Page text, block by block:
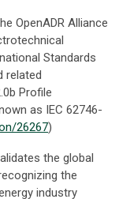
OpenADR Alliance
Standards
related
Profile
as IEC 62746-
26267)
the global
the
industry